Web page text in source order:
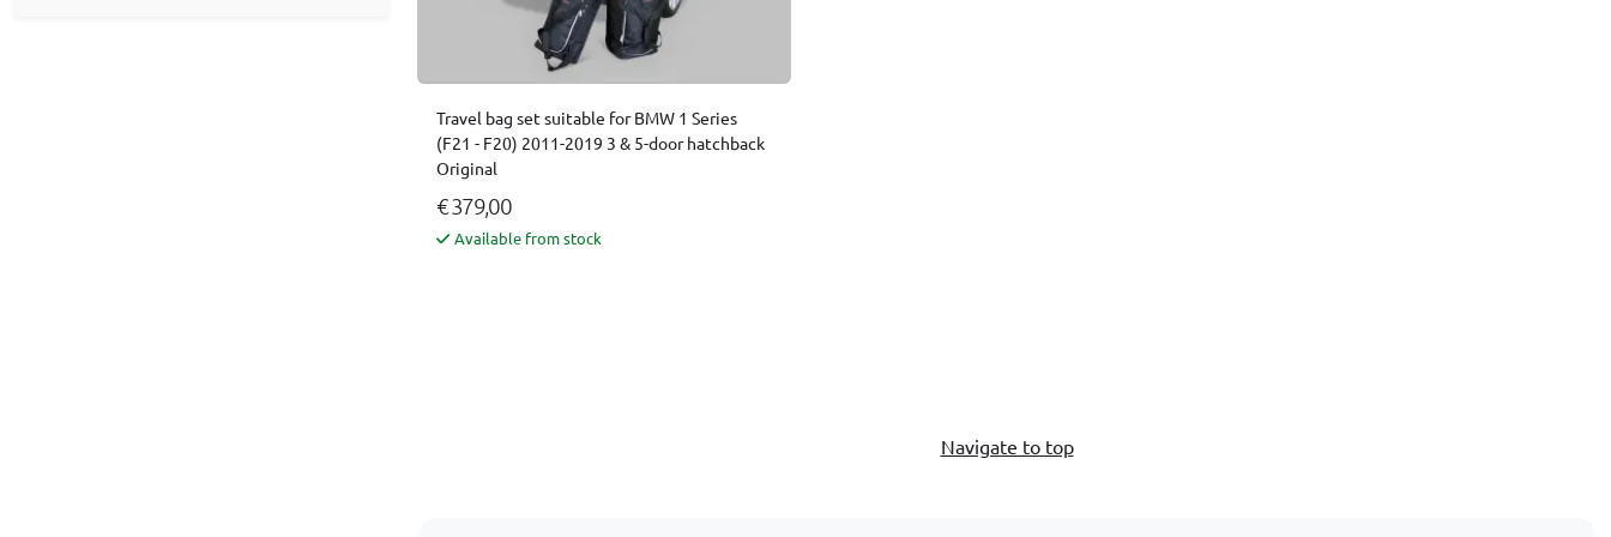
Travel bag set suitable for BMW 1 Series
(F21 - F20) 2011-2019 3 & 5-door hatchback
Original
€ 379,00
Available from stock
Navigate to top